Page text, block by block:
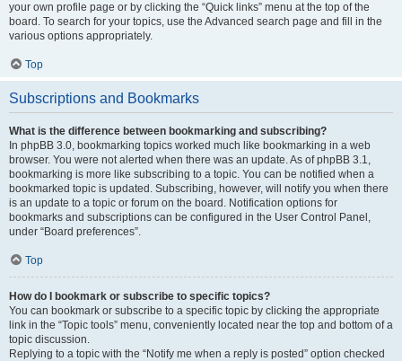
your own profile page or by clicking the “Quick links” menu at the top of the
board. To search for your topics, use the Advanced search page and fill in the
various options appropriately.
Top
Subscriptions and Bookmarks
What is the difference between bookmarking and subscribing?
In phpBB 3.0, bookmarking topics worked much like bookmarking in a web
browser. You were not alerted when there was an update. As of phpBB 3.1,
bookmarking is more like subscribing to a topic. You can be notified when a
bookmarked topic is updated. Subscribing, however, will notify you when there
is an update to a topic or forum on the board. Notification options for
bookmarks and subscriptions can be configured in the User Control Panel,
under “Board preferences”.
Top
How do I bookmark or subscribe to specific topics?
You can bookmark or subscribe to a specific topic by clicking the appropriate
link in the “Topic tools” menu, conveniently located near the top and bottom of a
topic discussion.
Replying to a topic with the “Notify me when a reply is posted” option checked